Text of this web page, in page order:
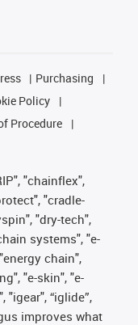
Purchasing
Policy
Procedure
"chainflex",
"cradle-
"dry-tech",
systems", "e-
chain",
"e-skin", "e-
"igear", “iglide”,
improves what